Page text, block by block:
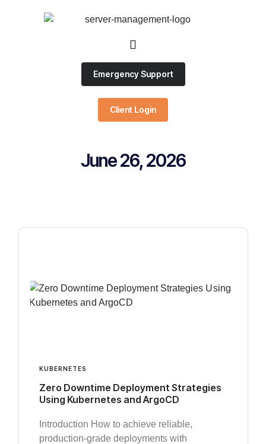
Emergency Support
Client Login
June 26, 2026
KUBERNETES
Zero Downtime Deployment Strategies
Using Kubernetes and ArgoCD
Introduction How to achieve reliable,
production-grade deployments with